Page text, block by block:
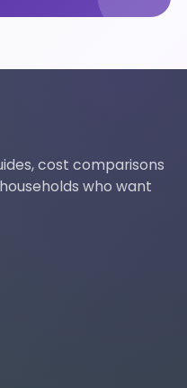
cost comparisons
who want